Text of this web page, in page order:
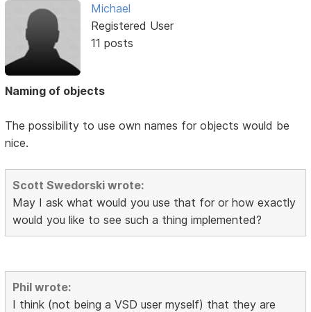
Michael
Registered User
11 posts
Naming of objects
The possibility to use own names for objects would be
nice.
Scott Swedorski wrote:
May I ask what would you use that for or how exactly
would you like to see such a thing implemented?
Phil wrote:
I think (not being a VSD user myself) that they are